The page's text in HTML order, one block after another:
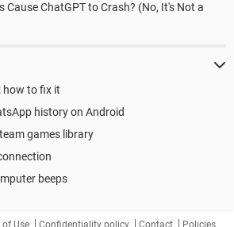
Cause ChatGPT to Crash? (No, It's Not a
how to fix it
history on Android
games library
beeps
of Use Confidentiality policy Contact Policies